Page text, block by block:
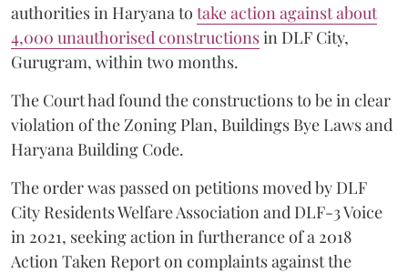
authorities in Haryana to take action against about
4,000 unauthorised constructionsin DLF City,
Gurugram, within two months.
The Court had found the constructions to be in clear
violation of the Zoning Plan, Buildings Bye Laws and
Haryana Building Code.
The order was passed on petitions moved by DLF
City Residents Welfare Association and DLF-3 Voice
in 2021, seeking action in furtherance of a 2018
Action Taken Report on complaints against the